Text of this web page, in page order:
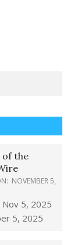
of the
NOVEMBER 5,
5, 2025
5, 2025